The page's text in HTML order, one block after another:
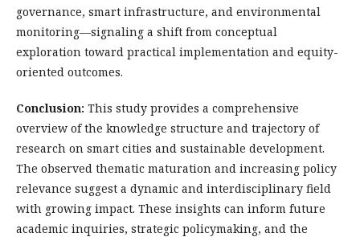
governance, smart infrastructure, and environmental
monitoring—signaling a shift from conceptual
exploration toward practical implementation and equity-
oriented outcomes.
Conclusion: This study provides a comprehensive
overview of the knowledge structure and trajectory of
research on smart cities and sustainable development.
The observed thematic maturation and increasing policy
relevance suggest a dynamic and interdisciplinary field
with growing impact. These insights can inform future
academic inquiries, strategic policymaking, and the